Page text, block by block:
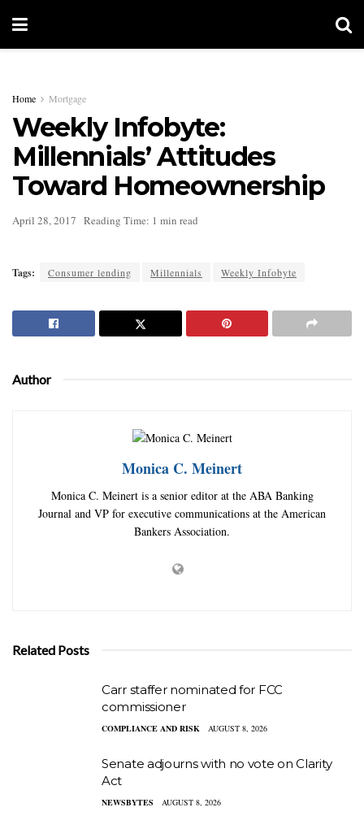
Home Mortgage
Weekly Infobyte:
Millennials’ Attitudes
Toward Homeownership
April 28, 2017 Reading Time: 1 min read
Tags: Consumer lending Millennials Weekly Infobyte
Author
Monica C. Meinert
Monica C. Meinert is a senior editor at the ABA Banking
Journal and VP for executive communications at the American
Bankers Association.
Related Posts
Carr staffer nominated for FCC
commissioner
COMPLIANCE AND RISK AUGUST 8, 2026
Senate adjourns with no vote on Clarity
Act
NEWSBYTES AUGUST 8, 2026